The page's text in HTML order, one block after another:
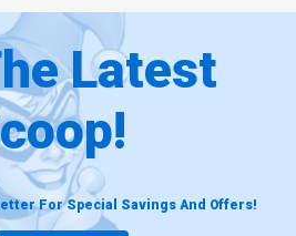
Latest
For Special Savings And Offers!